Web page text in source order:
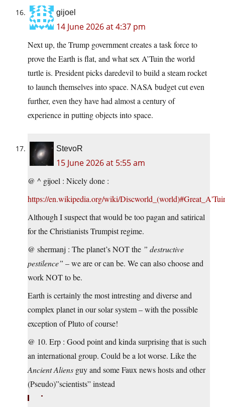
gijoel
14 June 2026 at 4:37 pm
Next up, the Trump government creates a task force to
prove the Earth is flat, and what sex A’Tuin the world
turtle is. President picks daredevil to build a steam rocket
to launch themselves into space. NASA budget cut even
further, even they have had almost a century of
experience in putting objects into space.
StevoR
15 June 2026 at 5:55 am
@ ^ gijoel : Nicely done :
https://en.wikipedia.org/wiki/
Although I suspect that would be too pagan and satirical
for the Christianists Trumpist regime.
@ shermanj : The planet’s NOT the ” destructive
pestilence” – we are or can be. We can also choose and
work NOT to be.
Earth is certainly the most intresting and diverse and
complex planet in our solar system – with the possible
exception of Pluto of course!
@ 10. Erp : Good point and kinda surprising that is such
an international group. Could be a lot worse. Like the
Ancient Aliens guy and some Faux news hosts and other
(Pseudo)”scientists” instead